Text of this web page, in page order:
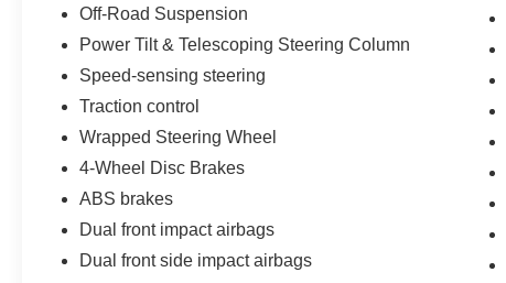
- Vehicle History
- Limited Warranty: 3 Month/4,000 Mile
(whichever comes first) after new car warranty
expires or from certified purchase date
toward first maintenance visit. Blue Certified
Vehicles can be Ford and Non-Ford Makes and
Models, So You Can Find a Variety of Certified
Used Vehicles, Including SUV's, Trucks and
Commercial Vehicles as Part of the Ford Blue
Advantage Program
Off-Road Suspension
Power Tilt & Telescoping Steering Column
Speed-sensing steering
Traction control
Wrapped Steering Wheel
4-Wheel Disc Brakes
ABS brakes
Dual front impact airbags
Dual front side impact airbags